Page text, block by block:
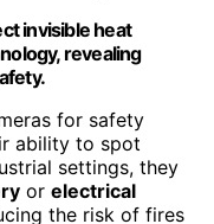
invisible heat
revealing
for safety
ability to spot
settings, they
or electrical
the risk of fires